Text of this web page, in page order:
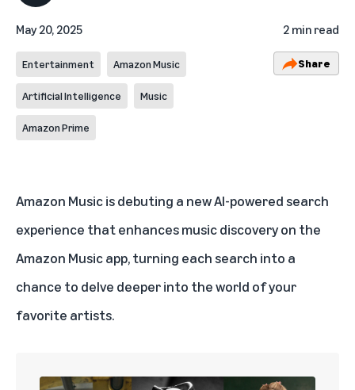
May 20, 2025 2 min read
Entertainment Amazon Music
Artificial Intelligence Music
Amazon Prime
Share
Amazon Musicis debuting a new AI-powered search
experience that enhances music discovery on the
Amazon Music app, turning each search into a
chance to delve deeper into the world of your
favorite artists.